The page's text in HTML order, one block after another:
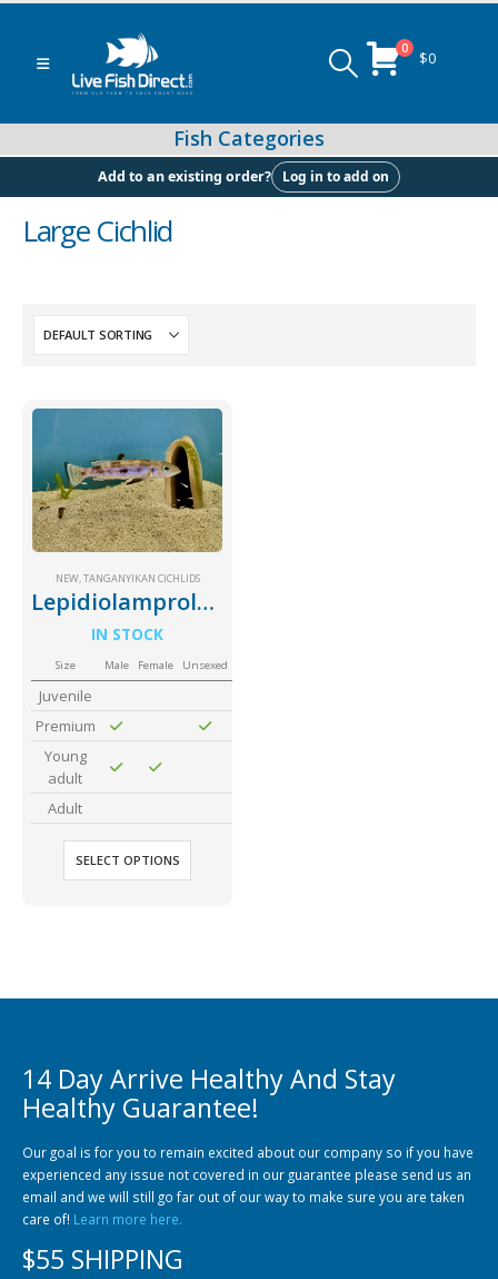
0 $0
Food (Locally Produced)
Community Fish Medium+
Mbuna & Victorian Cichlids
Gift Certificates Invertebrates Sm Community
Add to an existing order? Log in to add on
Large Cichlid
NEW,TANGANYIKAN CICHLIDS
Lepidiolamprologus Attenuatus
IN STOCK
Size Male Female Unsexed
Juvenile
Premium
Young
adult
Adult
SELECT OPTIONS
14 Day Arrive Healthy And Stay
Healthy Guarantee!
Our goal is for you to remain excited about our company so if you have
experienced any issue not covered in our guarantee please send us an
email and we will still go far out of our way to make sure you are taken
care of! Learn more here.
$55 SHIPPING